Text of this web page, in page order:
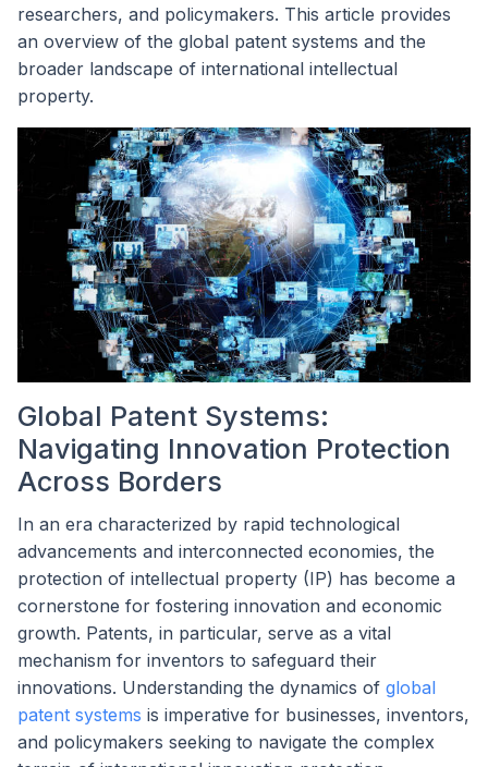
researchers, and policymakers. This article provides
an overview of the global patent systems and the
broader landscape of international intellectual
property.
Global Patent Systems:
Navigating Innovation Protection
Across Borders
In an era characterized by rapid technological
advancements and interconnected economies, the
protection of intellectual property (IP) has become a
cornerstone for fostering innovation and economic
growth. Patents, in particular, serve as a vital
mechanism for inventors to safeguard their
innovations. Understanding the dynamics of global
patent systems is imperative for businesses, inventors,
and policymakers seeking to navigate the complex